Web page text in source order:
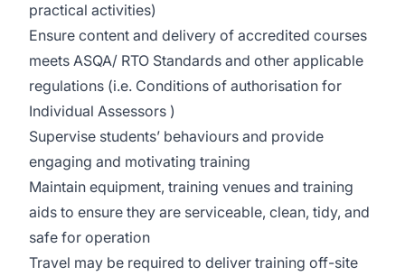
practical activities)
Ensure content and delivery of accredited courses
meets ASQA/ RTO Standards and other applicable
regulations (i.e. Conditions of authorisation for
Individual Assessors )
Supervise students’ behaviours and provide
engaging and motivating training
Maintain equipment, training venues and training
aids to ensure they are serviceable, clean, tidy, and
safe for operation
Travel may be required to deliver training off-site